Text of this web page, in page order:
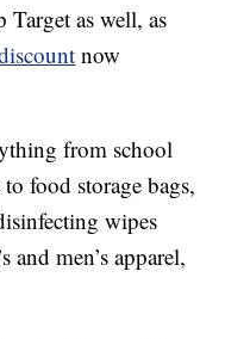
as well, as
now
from school
food storage bags,
wipes
and men’s apparel,